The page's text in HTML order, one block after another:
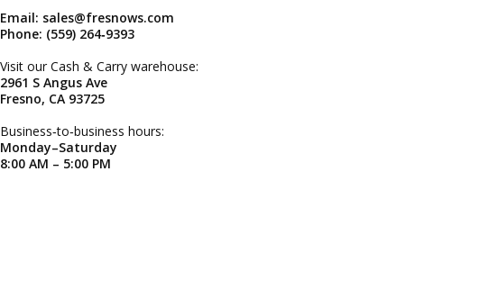
Email: sales@fresnows.com
Phone: (559) 264‑9393
Visit our Cash & Carry warehouse:
2961 S Angus Ave
Fresno, CA 93725
Business‑to‑business hours:
Monday–Saturday
8:00 AM – 5:00 PM